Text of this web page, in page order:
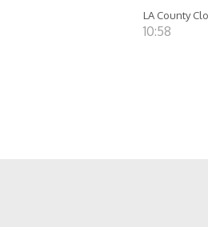
LA County
10:58